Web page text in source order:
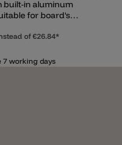
built-in aluminum
for board's
of €26.84*
7 working days